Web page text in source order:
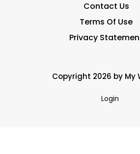
Contact Us
Terms Of Use
Privacy
Copyright 2026 by My
Login